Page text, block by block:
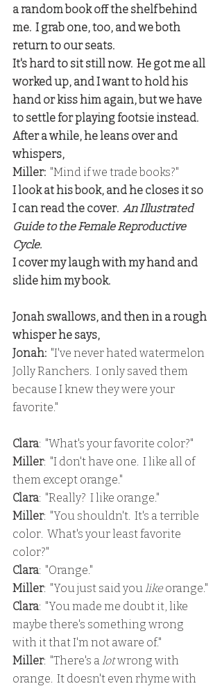
a random book off the shelf behind
me.  I grab one, too, and we both
return to our seats.
It's hard to sit still now.  He got me all
worked up, and I want to hold his
hand or kiss him again, but we have
to settle for playing footsie instead.
After a while, he leans over and
whispers,
Miller:
  "Mind if we trade books?"
I look at his book, and he closes it so
I can read the cover. An Illustrated
Guide to the Female Reproductive
Cycle.
I cover my laugh with my hand and
slide him my book.
Jonah swallows, and then in a rough
whisper he says,
Jonah: "I've never hated watermelon
Jolly Ranchers.  I only saved them
because I knew they were your
favorite."
Clara:  "What's your favorite color?"
Miller:  "I don't have one.  I like all of
them except orange."
Clara:  "Really?  I like orange."
Miller:  "You shouldn't.  It's a terrible
color.  What's your least favorite
color?"
Clara:  "Orange."
Miller:  "You just said you like orange."
Clara:  "You made me doubt it, like
maybe there's something wrong
with it that I'm not aware of."
Miller:  "There's a lot wrong with
orange.  It doesn't even rhyme with